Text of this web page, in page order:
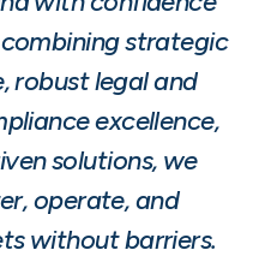
strategic
robust legal and
excellence,
solutions, we
operate, and
without barriers.